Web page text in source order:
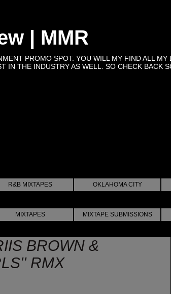
| MMR
PROMO SPOT. YOU WILL MY FIND ALL
IN THE INDUSTRY AS WELL. SO CHECK BACK
R&B MIXTAPES OKLAHOMA CITY
MIXTAPES MIXTAPE SUBMISSIONS
BROWN &
RMX